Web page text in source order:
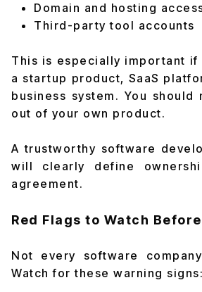
Domain and hosting
Third-party tool accounts
This is especially important if
a startup product, SaaS
business system. You
out of your own product.
A trustworthy software
will clearly define
agreement.
Red Flags to Watch
Not every software
Watch for these warning signs: